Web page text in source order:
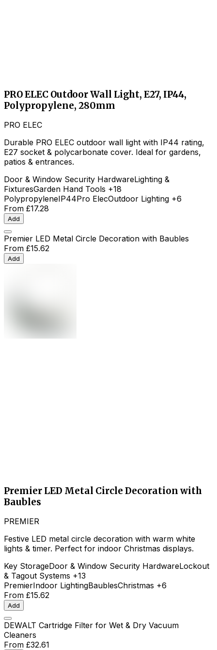
PRO ELEC Outdoor Wall Light, E27, IP44,
Polypropylene, 280mm
PRO ELEC
Durable PRO ELEC outdoor wall light with IP44 rating,
E27 socket & polycarbonate cover. Ideal for gardens,
patios & entrances.
Door & Window Security HardwareLighting &
FixturesGarden Hand Tools +18
PolypropyleneIP44Pro ElecOutdoor Lighting +6
From £17.28
Add
Premier LED Metal Circle Decoration with Baubles
From £15.62
Add
Premier LED Metal Circle Decoration with
Baubles
PREMIER
Festive LED metal circle decoration with warm white
lights & timer. Perfect for indoor Christmas displays.
Key StorageDoor & Window Security HardwareLockout
& Tagout Systems +13
PremierIndoor LightingBaublesChristmas +6
From £15.62
Add
DEWALT Cartridge Filter for Wet & Dry Vacuum
Cleaners
From £32.61